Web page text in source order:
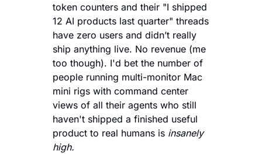
token counters and their "I shipped
12 AI products last quarter" threads
have zero users and didn’t really
ship anything live. No revenue (me
too though). I'd bet the number of
people running multi-monitor Mac
mini rigs with command center
views of all their agents who still
haven't shipped a finished useful
product to real humans is insanely
high.